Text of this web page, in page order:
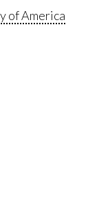
of America